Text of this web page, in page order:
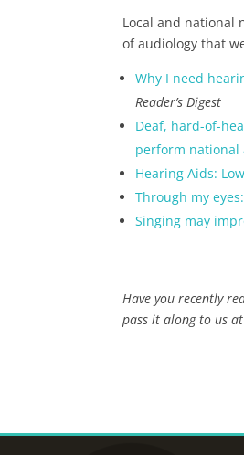
Local and national
of audiology that
Why I need
Reader’s Digest
Deaf, hard-of-
perform national
Hearing Aids:
Through my
Singing may
Have you recently
pass it along to us